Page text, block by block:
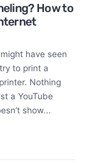
How to
have seen
to print a
Nothing
a YouTube
show...